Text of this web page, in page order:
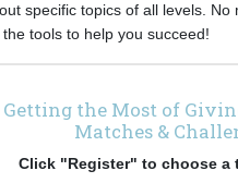
specific topics of all levels. No
tools to help you succeed!
Getting the Most of
Matches &
Click "Register" to choose a